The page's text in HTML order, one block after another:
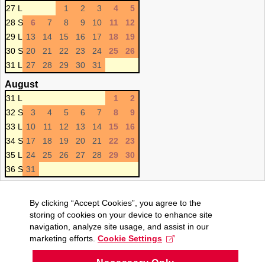
27 L 1 2 3 4
5
28 S
6 7 8 9 10 11
12
29 L
13 14 15 16 17 18
19
30 S 20 21 22 23 24 25
26
31 L
27 28 29 30 31
August
31 L 1
2
32 S
3 4 5 6 7 8
9
33 L
10 11 12 13 14 15
16
34 S 17 18 19 20 21 22
23
35 L
24 25 26 27 28 29
30
36 S 31
By clicking “Accept Cookies”, you agree to the
storing of cookies on your device to enhance site
navigation, analyze site usage, and assist in our
marketing efforts. Cookie Settings